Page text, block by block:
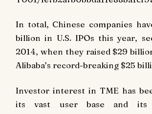
In total, Chinese companies
billion in U.S. IPOs this year,
2014, when they raised $29
Alibaba’s record-breaking $25
Investor interest in TME has
its vast user base and its